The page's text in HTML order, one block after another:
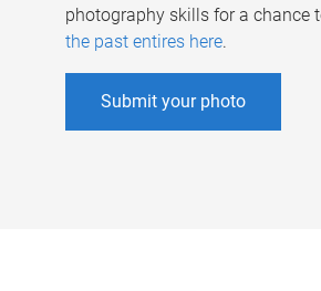
photography skills for a chance
the past entires here.
Submit your photo